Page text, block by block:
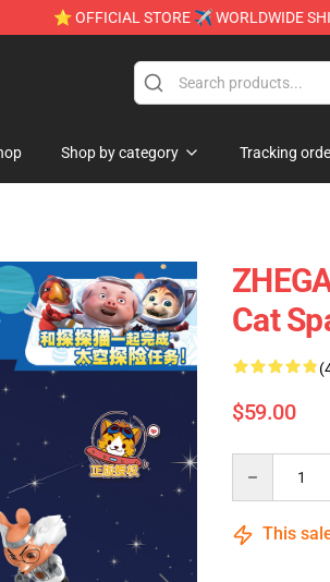
⭐ OFFICIAL STORE ✈ WORLDWIDE
Shop by category Tracking
Cat
$59.00
This